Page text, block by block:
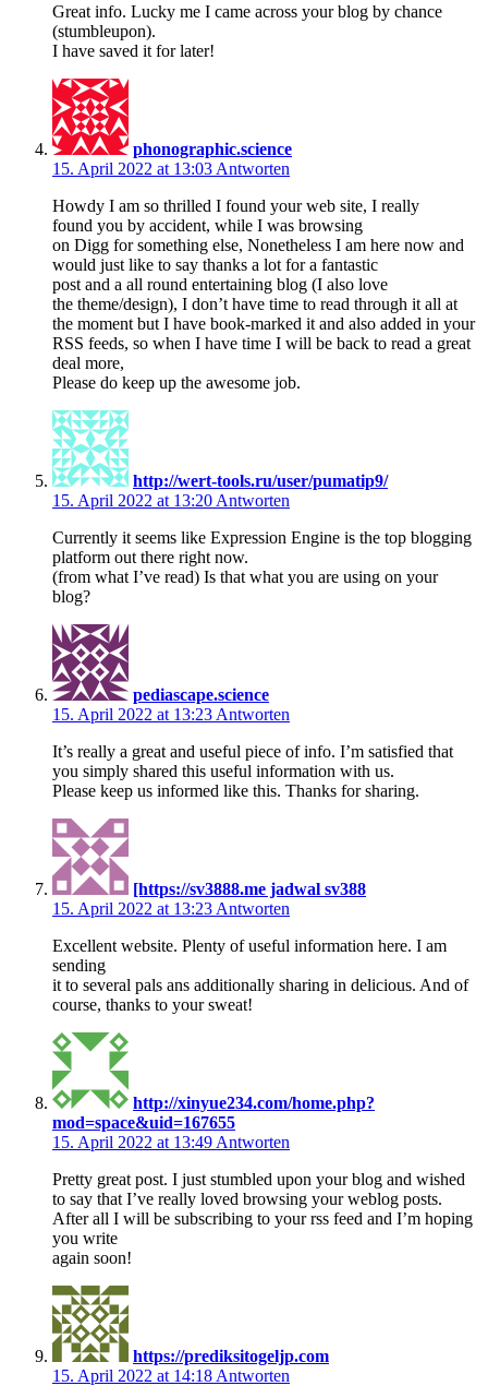
Great info. Lucky me I came across your blog by chance
(stumbleupon).
I have saved it for later!
phonographic.science
15. April 2022 at 13:03 Antworten
Howdy I am so thrilled I found your web site, I really
found you by accident, while I was browsing
on Digg for something else, Nonetheless I am here now and
would just like to say thanks a lot for a fantastic
post and a all round entertaining blog (I also love
the theme/design), I don’t have time to read through it all at
the moment but I have book-marked it and also added in your
RSS feeds, so when I have time I will be back to read a great
deal more,
Please do keep up the awesome job.
http://wert-tools.ru/user/pumatip9/
15. April 2022 at 13:20 Antworten
Currently it seems like Expression Engine is the top blogging
platform out there right now.
(from what I’ve read) Is that what you are using on your
blog?
pediascape.science
15. April 2022 at 13:23 Antworten
It’s really a great and useful piece of info. I’m satisfied that
you simply shared this useful information with us.
Please keep us informed like this. Thanks for sharing.
[https://sv3888.me jadwal sv388
15. April 2022 at 13:23 Antworten
Excellent website. Plenty of useful information here. I am
sending
it to several pals ans additionally sharing in delicious. And of
course, thanks to your sweat!
http://xinyue234.com/home.php?
mod=space&uid=167655
15. April 2022 at 13:49 Antworten
Pretty great post. I just stumbled upon your blog and wished
to say that I’ve really loved browsing your weblog posts.
After all I will be subscribing to your rss feed and I’m hoping
you write
again soon!
https://prediksitogeljp.com
15. April 2022 at 14:18 Antworten